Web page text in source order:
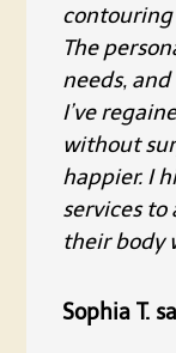
contouring
The
needs,
I’ve
without
happier. I
services
their body
Sophia T.